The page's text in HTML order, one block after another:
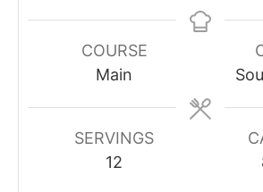
COURSE
Main
SERVINGS
12